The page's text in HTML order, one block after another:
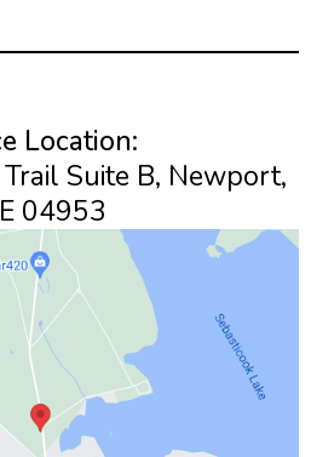
Location:
Suite B, Newport,
04953